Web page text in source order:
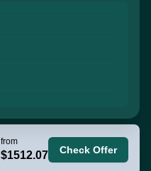
from
$1512.07 Check Offer